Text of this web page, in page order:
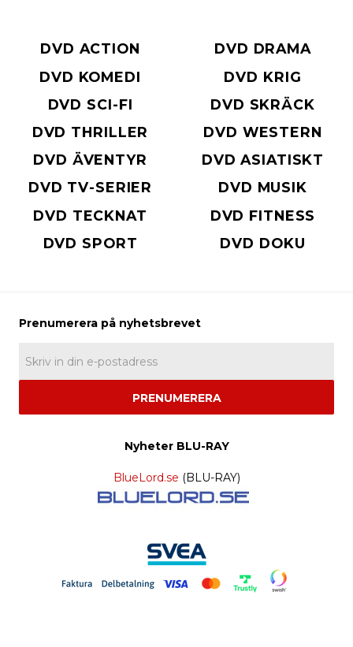
DVD ACTION
DVD DRAMA
DVD KOMEDI
DVD KRIG
DVD SCI-FI
DVD SKRÄCK
DVD THRILLER
DVD WESTERN
DVD ÄVENTYR
DVD ASIATISKT
DVD TV-SERIER
DVD MUSIK
DVD TECKNAT
DVD FITNESS
DVD SPORT
DVD DOKU
PRENUMERERA
Nyheter BLU-RAY
BlueLord.se (BLU-RAY)